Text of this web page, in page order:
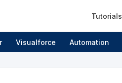
Tutorials
Visualforce Automation